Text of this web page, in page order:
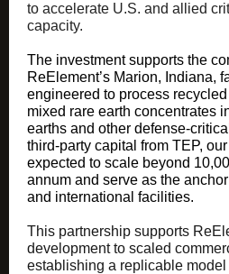
to accelerate U.S. and allied
capacity.
The investment supports the
ReElement’s Marion, Indiana,
engineered to process
mixed rare earth concentrates
earths and other defense-
third-party capital from TEP,
expected to scale beyond
annum and serve as the
and international facilities.
This partnership supports
development to scaled
establishing a replicable